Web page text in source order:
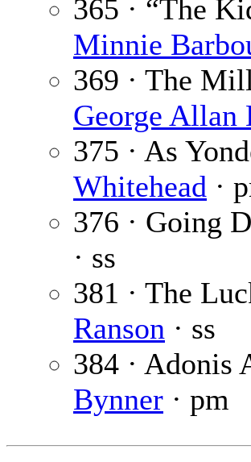
365 · “The
Minnie
369 · The
George Allan
375 · As
Whitehead ·
376 · Going
· ss
381 · The
Ranson · ss
384 · Adonis
Bynner · pm